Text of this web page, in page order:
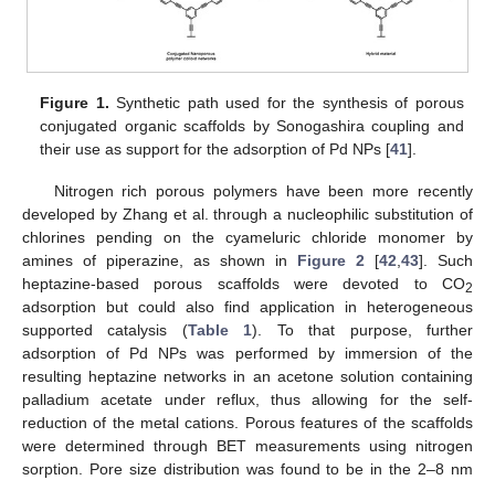
Figure 1. Synthetic path used for the synthesis of porous
conjugated organic scaffolds by Sonogashira coupling and
their use as support for the adsorption of Pd NPs [41].
Nitrogen rich porous polymers have been more recently
developed by Zhang et al. through a nucleophilic substitution of
chlorines pending on the cyameluric chloride monomer by
amines of piperazine, as shown in Figure 2 [42,43]. Such
heptazine-based porous scaffolds were devoted to CO2
adsorption but could also find application in heterogeneous
supported catalysis (Table 1). To that purpose, further
adsorption of Pd NPs was performed by immersion of the
resulting heptazine networks in an acetone solution containing
palladium acetate under reflux, thus allowing for the self-
reduction of the metal cations. Porous features of the scaffolds
were determined through BET measurements using nitrogen
sorption. Pore size distribution was found to be in the 2–8 nm